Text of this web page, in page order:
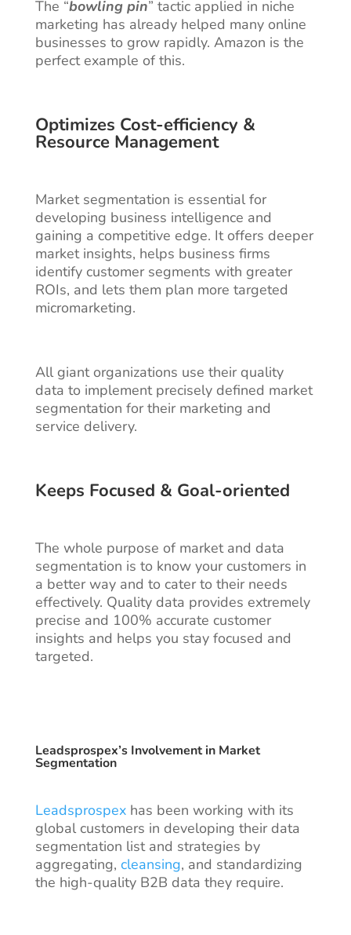
The “bowling pin” tactic applied in niche
marketing has already helped many online
businesses to grow rapidly. Amazon is the
perfect example of this.
Optimizes Cost-efficiency &
Resource Management
Market segmentation is essential for
developing business intelligence and
gaining a competitive edge. It offers deeper
market insights, helps business firms
identify customer segments with greater
ROIs, and lets them plan more targeted
micromarketing.
All giant organizations use their quality
data to implement precisely defined market
segmentation for their marketing and
service delivery.
Keeps Focused & Goal-oriented
The whole purpose of market and data
segmentation is to know your customers in
a better way and to cater to their needs
effectively. Quality data provides extremely
precise and 100% accurate customer
insights and helps you stay focused and
targeted.
Leadsprospex’s Involvement in Market
Segmentation
Leadsprospexhas been working with its
global customers in developing their data
segmentation list and strategies by
aggregating, cleansing, and standardizing
the high-quality B2B data they require.